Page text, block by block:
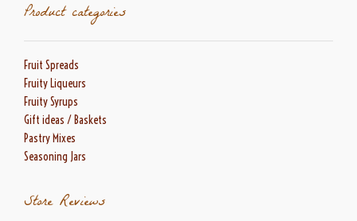
Product categories
Fruit Spreads
Fruity Liqueurs
Fruity Syrups
Gift ideas / Baskets
Pastry Mixes
Seasoning Jars
Store Reviews